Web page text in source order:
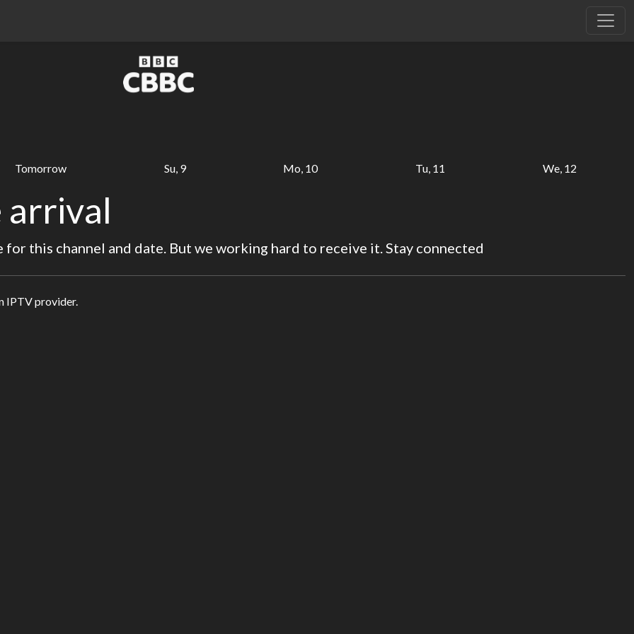
Tomorrow Su, 9 Mo, 10 Tu, 11 We, 12
arrival
this channel and date. But we working hard to receive it. Stay connected
IPTV provider.